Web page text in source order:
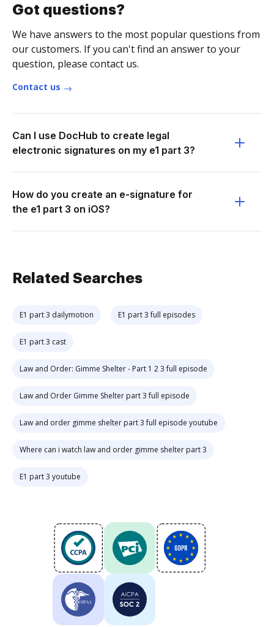
Got questions?
We have answers to the most popular questions from
our customers. If you can't find an answer to your
question, please contact us.
Contact us
Can I use DocHub to create legal
electronic signatures on my e1 part 3?
How do you create an e-signature for
the e1 part 3 on iOS?
Related Searches
E1 part 3 dailymotion E1 part 3 full episodes
E1 part 3 cast
Law and Order: Gimme Shelter - Part 1 2 3 full episode
Law and Order Gimme Shelter part 3 full episode
Law and order gimme shelter part 3 full episode youtube
Where can i watch law and order gimme shelter part 3
E1 part 3 youtube